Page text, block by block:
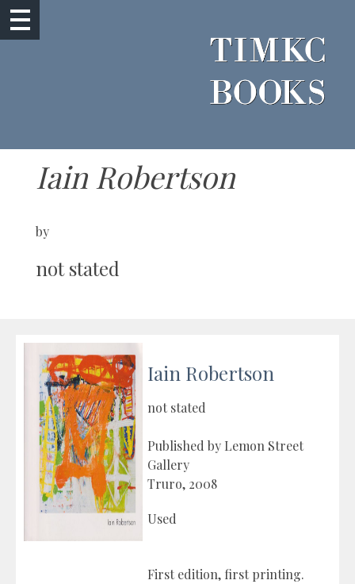
Iain Robertson
by
not stated
Iain Robertson
not stated
Published by Lemon Street
Gallery
Truro, 2008
Used
First edition, first printing.